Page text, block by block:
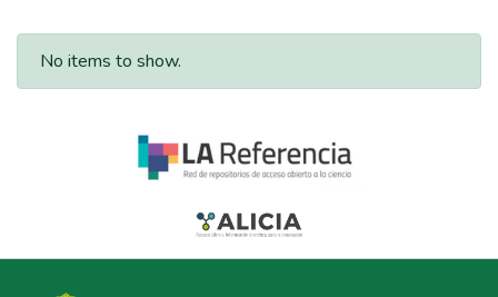
No items to show.